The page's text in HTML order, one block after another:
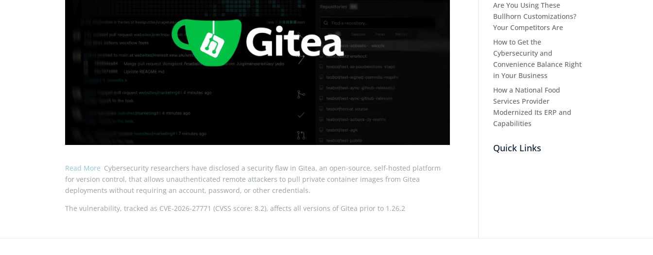
Read More Cybersecurity researchers have disclosed a security flaw in Gitea, an open-source, self-hosted platform
for version control, that allows unauthenticated remote attackers to pull private container images from Gitea
deployments without requiring an account, password, or other credentials.
The vulnerability, tracked as CVE-2026-27771 (CVSS score: 8.2), affects all versions of Gitea prior to 1.26.2
Are You Using These
Bullhorn Customizations?
Your Competitors Are
How to Get the
Cybersecurity and
Convenience Balance Right
in Your Business
How a National Food
Services Provider
Modernized Its ERP and
Capabilities
Quick Links